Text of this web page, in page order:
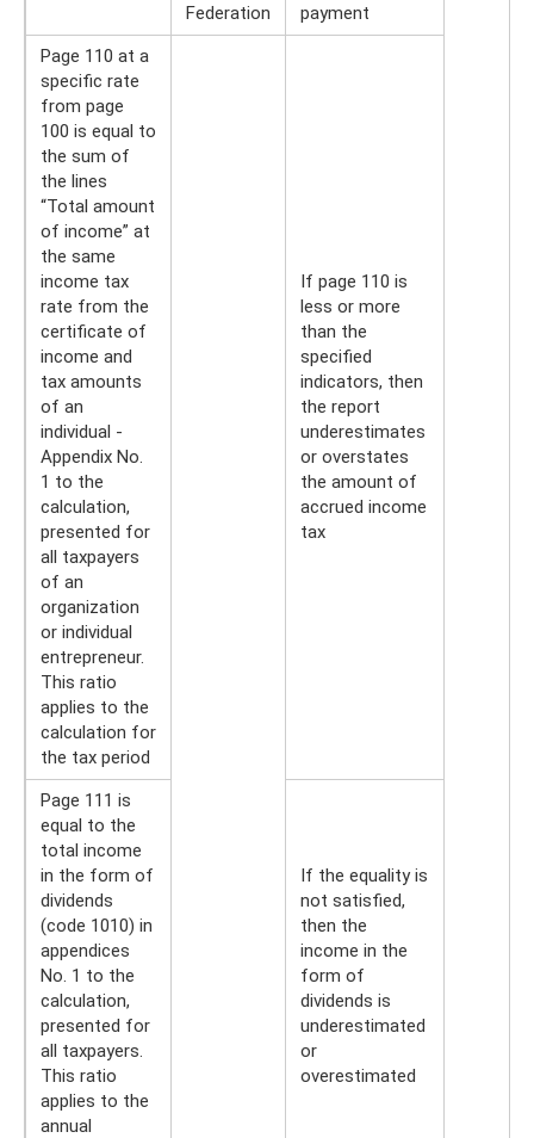
Federation
payment
Page 110 at a
specific rate
from page
100 is equal to
the sum of
the lines
“Total amount
of income” at
the same
income tax
rate from the
certificate of
income and
tax amounts
of an
individual -
Appendix No.
1 to the
calculation,
presented for
all taxpayers
of an
organization
or individual
entrepreneur.
This ratio
applies to the
calculation for
the tax period
If page 110 is
less or more
than the
specified
indicators, then
the report
underestimates
or overstates
the amount of
accrued income
tax
Page 111 is
equal to the
total income
in the form of
dividends
(code 1010) in
appendices
No. 1 to the
calculation,
presented for
all taxpayers.
This ratio
applies to the
annual
If the equality is
not satisfied,
then the
income in the
form of
dividends is
underestimated
or
overestimated